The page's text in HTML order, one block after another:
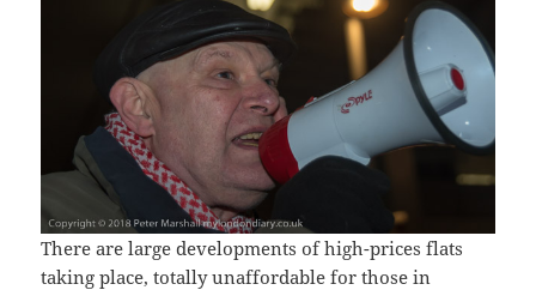
There are large developments of high-prices flats
taking place, totally unaffordable for those in